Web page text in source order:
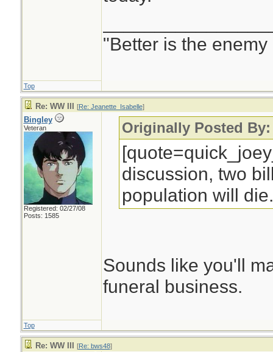
"Better is the
Top
Re: WW III [Re: Jeanette_Isabelle]
Bingley
Veteran
Registered: 02/27/08
Posts: 1585
Originally Posted
discussion, two
population will
Sounds like you'll
funeral business.
Top
Re: WW III [Re: bws48]